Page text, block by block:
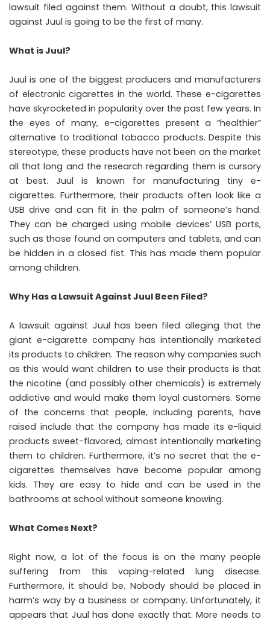
lawsuit filed against them. Without a doubt, this lawsuit
against Juul is going to be the first of many.
What is Juul?
Juul is one of the biggest producers and manufacturers
of electronic cigarettes in the world. These e-cigarettes
have skyrocketed in popularity over the past few years. In
the eyes of many, e-cigarettes present a “healthier”
alternative to traditional tobacco products. Despite this
stereotype, these products have not been on the market
all that long and the research regarding them is cursory
at best. Juul is known for manufacturing tiny e-
cigarettes. Furthermore, their products often look like a
USB drive and can fit in the palm of someone’s hand.
They can be charged using mobile devices’ USB ports,
such as those found on computers and tablets, and can
be hidden in a closed fist. This has made them popular
among children.
Why Has a Lawsuit Against Juul Been Filed?
A lawsuit against Juul has been filed alleging that the
giant e-cigarette company has intentionally marketed
its products to children. The reason why companies such
as this would want children to use their products is that
the nicotine (and possibly other chemicals) is extremely
addictive and would make them loyal customers. Some
of the concerns that people, including parents, have
raised include that the company has made its e-liquid
products sweet-flavored, almost intentionally marketing
them to children. Furthermore, it’s no secret that the e-
cigarettes themselves have become popular among
kids. They are easy to hide and can be used in the
bathrooms at school without someone knowing.
What Comes Next?
Right now, a lot of the focus is on the many people
suffering from this vaping-related lung disease.
Furthermore, it should be. Nobody should be placed in
harm’s way by a business or company. Unfortunately, it
appears that Juul has done exactly that. More needs to